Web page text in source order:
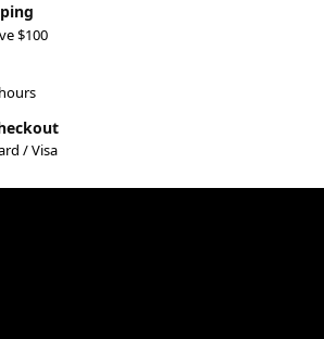
$100
/ Visa